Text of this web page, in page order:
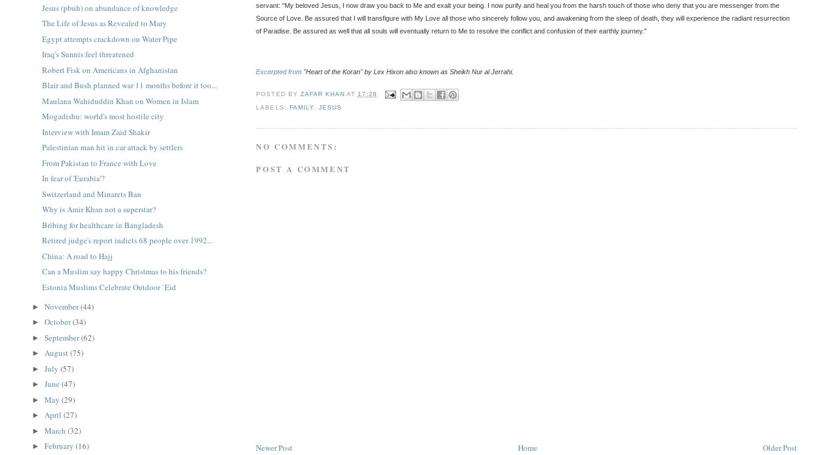
servant: "My beloved Jesus, I now draw you back to Me and exalt your being. I now purify and heal you from the harsh touch of those who deny that you are messenger from the
Source of Love. Be assured that I will transfigure with My Love all those who sincerely follow you, and awakening from the sleep of death, they will experience the radiant resurrection
of Paradise. Be assured as well that all souls will eventually return to Me to resolve the conflict and confusion of their earthly journey."
Excerpted from "Heart of the Koran" by Lex Hixon also known as Sheikh Nur al Jerrahi.
POSTED BY ZAFAR KHAN AT 17:28
LABELS: FAMILY, JESUS
NO COMMENTS:
POST A COMMENT
Newer Post Older Post
Home
Jesus (pbuh) on abundance of knowledge
The Life of Jesus as Revealed to Mary
Egypt attempts crackdown on Water Pipe
Iraq's Sunnis feel threatened
Robert Fisk on Americans in Afghanistan
Blair and Bush planned war 11 months before it too...
Maulana Wahiduddin Khan on Women in Islam
Mogadishu: world's most hostile city
Interview with Imam Zaid Shakir
Palestinian man hit in car attack by settlers
From Pakistan to France with Love
In fear of 'Eurabia'?
Switzerland and Minarets Ban
Why is Amir Khan not a superstar?
Bribing for healthcare in Bangladesh
Retired judge's report indicts 68 people over 1992...
China: A road to Hajj
Can a Muslim say happy Christmas to his friends?
Estonia Muslims Celebrate Outdoor `Eid
►November(44)
►October(34)
►September(62)
►August(75)
►July(57)
►June(47)
►May(29)
►April(27)
►March(32)
►February(16)